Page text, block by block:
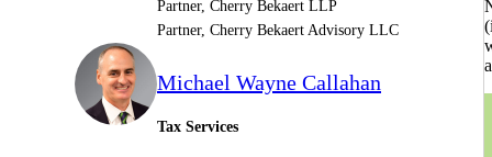
Sage Intacct Construction
Sage X3
Partner, Cherry Bekaert LLP
Partner, Cherry Bekaert Advisory LLC
Michael Wayne Callahan
Tax Services